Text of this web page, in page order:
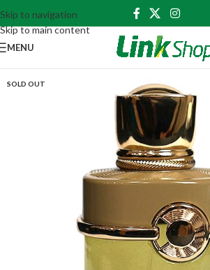
Skip to navigation
Skip to main content
MENU
SOLD OUT